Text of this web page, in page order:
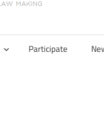
Participate